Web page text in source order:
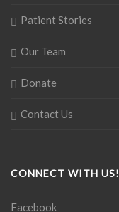
Patient Stories
Our Team
Donate
Contact Us
CONNECT WITH US!
Facebook